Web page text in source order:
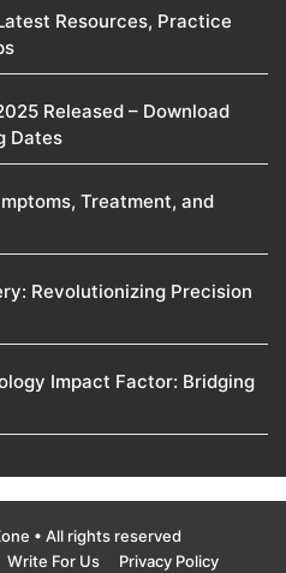
Resources, Practice
Released – Download
Dates
Treatment, and
Revolutionizing Precision
Impact Factor: Bridging
• All rights reserved
Write For Us Privacy Policy